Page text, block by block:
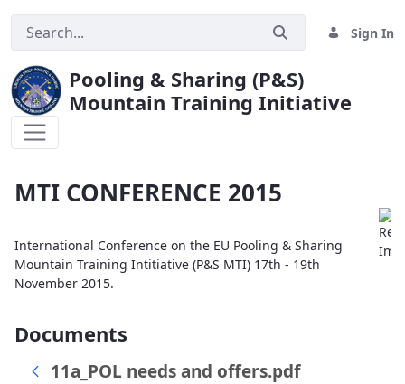
Sign In
Pooling & Sharing (P&S)
Mountain Training Initiative
MTI CONFERENCE 2015
International Conference on the EU Pooling & Sharing
Mountain Training Intitiative (P&S MTI) 17th - 19th
November 2015.
Documents
11a_POL needs and offers.pdf